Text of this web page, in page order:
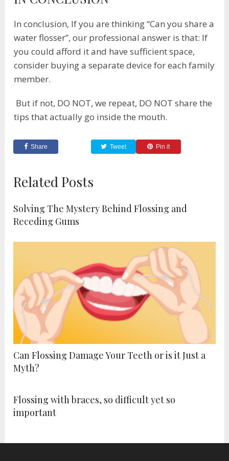
In conclusion, If you are thinking “Can you share a
water flosser”, our professional answer is that: If
you could afford it and have sufficient space,
consider buying a separate device for each family
member.
But if not, DO NOT, we repeat, DO NOT share the
tips that actually go inside the mouth.
Share Tweet Pin it
Related Posts
Solving The Mystery Behind Flossing and
Receding Gums
Can Flossing Damage Your Teeth or is it Just a
Myth?
Flossing with braces, so difficult yet so
important